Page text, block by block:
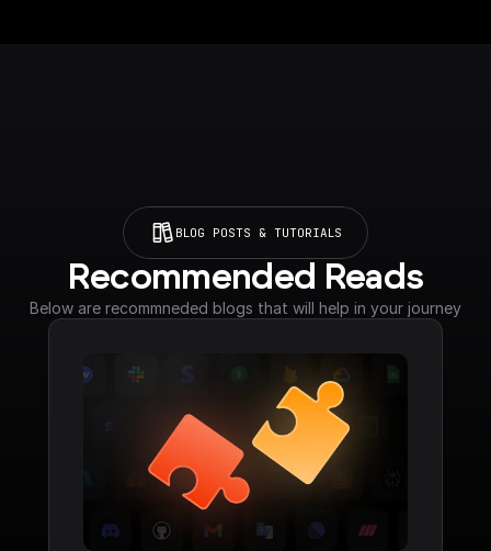
BLOG POSTS & TUTORIALS
Recommended Reads
Below are recommneded blogs that will help in your journey